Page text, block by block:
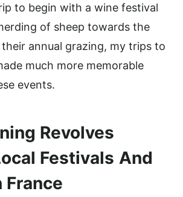
to begin with a wine festival
of sheep towards the
annual grazing, my trips to
much more memorable
events.
Revolves
Festivals And
France